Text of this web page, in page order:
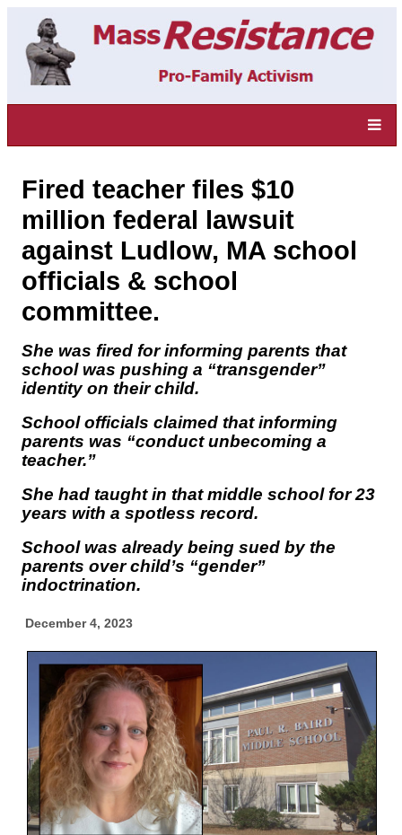
Fired teacher files $10
million federal lawsuit
against Ludlow, MA school
officials & school
committee.
She was fired for informing parents that
school was pushing a “transgender”
identity on their child.
School officials claimed that informing
parents was “conduct unbecoming a
teacher.”
She had taught in that middle school for 23
years with a spotless record.
School was already being sued by the
parents over child’s “gender”
indoctrination.
December 4, 2023